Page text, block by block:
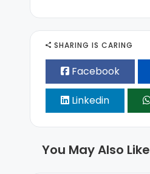
SHARING IS CARING
Facebook
Linkedin
You May Also Like